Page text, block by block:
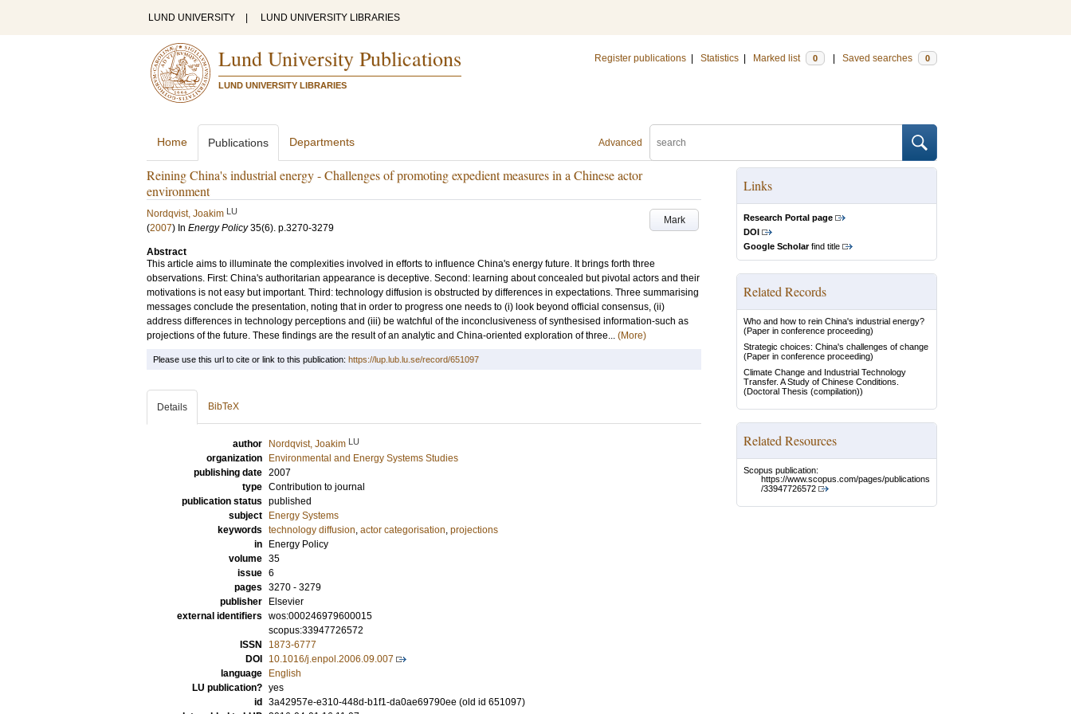
LUND UNIVERSITY LUND UNIVERSITY LIBRARIES
Lund University Publications
LUND UNIVERSITY LIBRARIES
Register publications Statistics Marked list 0 Saved searches 0
Advanced
Home Publications Departments
Reining China's industrial energy - Challenges of promoting expedient measures in a Chinese actor
environment
Mark
Nordqvist, Joakim LU
(2007) In Energy Policy 35(6). p.3270-3279
Abstract
This article aims to illuminate the complexities involved in efforts to influence China's energy future. It brings forth three
observations. First: China's authoritarian appearance is deceptive. Second: learning about concealed but pivotal actors and their
motivations is not easy but important. Third: technology diffusion is obstructed by differences in expectations. Three summarising
messages conclude the presentation, noting that in order to progress one needs to (i) look beyond official consensus, (ii)
address differences in technology perceptions and (iii) be watchful of the inconclusiveness of synthesised information-such as
projections of the future. These findings are the result of an analytic and China-oriented exploration of three... (More)
Links
Research Portal page
DOI
Google Scholarfind title
Related Records
Who and how to rein China's industrial energy?
(Paper in conference proceeding)
Strategic choices: China's challenges of change
(Paper in conference proceeding)
Climate Change and Industrial Technology
Transfer. A Study of Chinese Conditions.
(Doctoral Thesis (compilation))
Related Resources
Scopus publication:
https://www.scopus.com/pages/publications
/33947726572
Please use this url to cite or link to this publication: https://lup.lub.lu.se/record/651097
Details BibTeX
author Nordqvist, Joakim LU
organization
Environmental and Energy Systems Studies
publishing date 2007
type Contribution to journal
publication status published
subject
Energy Systems
keywords technology diffusion, actor categorisation, projections
in
Energy Policy
volume 35
issue 6
pages 3270 - 3279
publisher
Elsevier
external identifiers wos:000246979600015
scopus:33947726572
ISSN
1873-6777
DOI
10.1016/j.enpol.2006.09.007
language
English
LU publication? yes
id
3a42957e-e310-448d-b1f1-da0ae69790ee (old id 651097)